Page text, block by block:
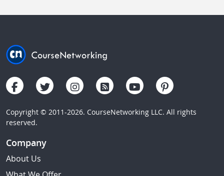
Copyright © 2011-2026. CourseNetworking LLC. All rights
reserved.
Company
About Us